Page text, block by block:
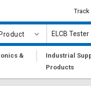
Track
Product
&
|
Industrial
Products